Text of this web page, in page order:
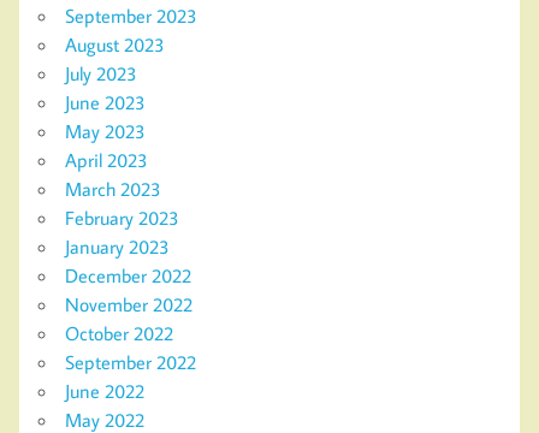
September 2023
August 2023
July 2023
June 2023
May 2023
April 2023
March 2023
February 2023
January 2023
December 2022
November 2022
October 2022
September 2022
June 2022
May 2022